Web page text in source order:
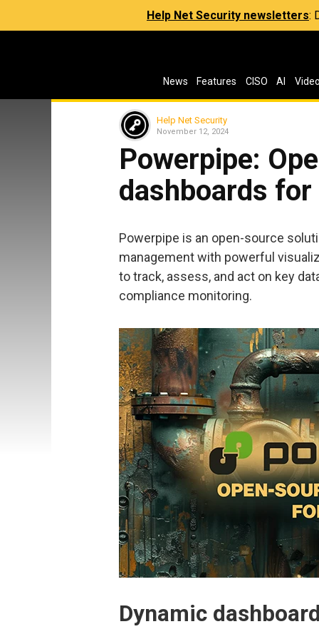
Help Net Security newsletters:
News Features CISO AI
Help Net Security
November 12, 2024
Powerpipe:
dashboards for
Powerpipe is an open-source
management with powerful
to track, assess, and act on key
compliance monitoring.
Dynamic